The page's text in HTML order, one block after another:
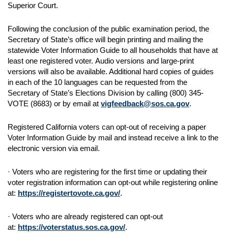
Superior Court.
Following the conclusion of the public examination period, the
Secretary of State’s office will begin printing and mailing the
statewide Voter Information Guide to all households that have at
least one registered voter. Audio versions and large-print
versions will also be available. Additional hard copies of guides
in each of the 10 languages can be requested from the
Secretary of State’s Elections Division by calling (800) 345-
VOTE (8683) or by email at vigfeedback@sos.ca.gov.
Registered California voters can opt-out of receiving a paper
Voter Information Guide by mail and instead receive a link to the
electronic version via email.
· Voters who are registering for the first time or updating their
voter registration information can opt-out while registering online
at: https://registertovote.ca.gov/.
· Voters who are already registered can opt-out
at: https://voterstatus.sos.ca.gov/.